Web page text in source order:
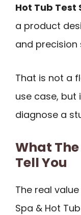
Hot Tub Test
a product
and precision
That is not a
use case,
diagnose a
What
Tell You
The real
Spa & Hot